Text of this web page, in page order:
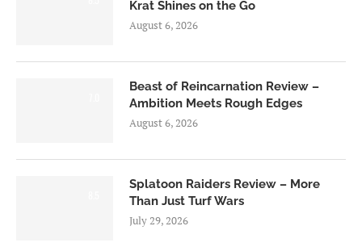
Krat Shines on the Go
August 6, 2026
Beast of Reincarnation Review –
Ambition Meets Rough Edges
August 6, 2026
Splatoon Raiders Review – More
Than Just Turf Wars
July 29, 2026